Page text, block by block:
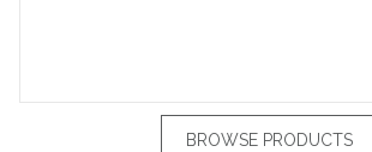
BROWSE PRODUCTS